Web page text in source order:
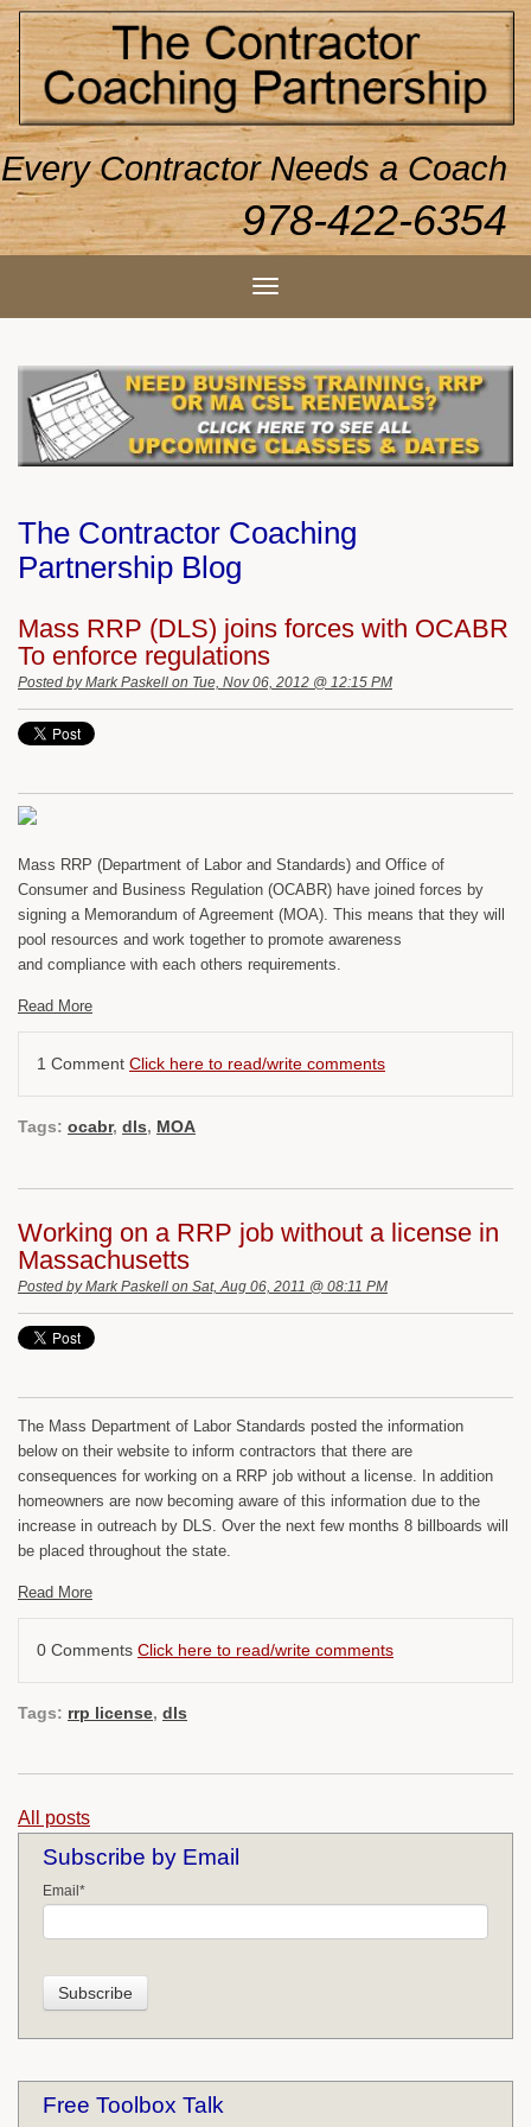
Every Contractor Needs a Coach
978-422-6354
The Contractor Coaching
Partnership Blog
Mass RRP (DLS) joins forces with OCABR
To enforce regulations
Posted byMark Paskell on Tue, Nov 06, 2012 @ 12:15 PM
Mass RRP (Department of Labor and Standards) and Office of
Consumer and Business Regulation (OCABR) have joined forces by
signing a Memorandum of Agreement (MOA). This means that they will
pool resources and work together to promote awareness
and compliance with each others requirements.
Read More
1 Comment Click here to read/write comments
Tags: ocabr, dls, MOA
Working on a RRP job without a license in
Massachusetts
Posted byMark Paskell on Sat, Aug 06, 2011 @ 08:11 PM
The Mass Department of Labor Standards posted the information
below on their website to inform contractors that there are
consequences for working on a RRP job without a license. In addition
homeowners are now becoming aware of this information due to the
increase in outreach by DLS. Over the next few months 8 billboards will
be placed throughout the state.
Read More
0 Comments Click here to read/write comments
Tags: rrp license, dls
All posts
Subscribe by Email
Email *
Free Toolbox Talk